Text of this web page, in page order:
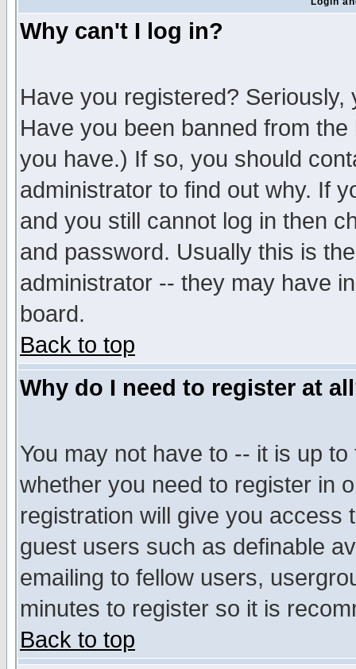
Why can't I log in?
Have you registered?
Have you been banned from
you have.) If so, you should
administrator to find out why. If
and you still cannot log in then
and password. Usually this is
administrator -- they may have
board.
Back to top
Why do I need to register at
You may not have to -- it is up
whether you need to register in
registration will give you access
guest users such as definable
emailing to fellow users,
minutes to register so it is
Back to top